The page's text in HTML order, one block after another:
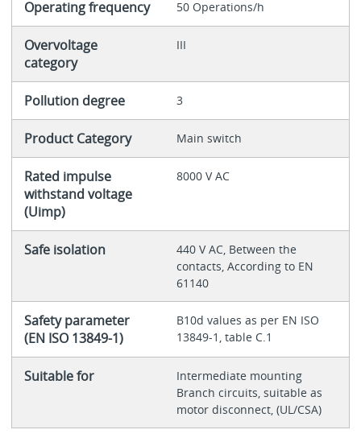
Operating frequency 50 Operations/h
Overvoltage
category
III
Pollution degree 3
Product Category Main switch
Rated impulse
withstand voltage
(Uimp)
8000 V AC
Safe isolation
440 V AC, Between the
contacts, According to EN
61140
Safety parameter
(EN ISO 13849-1)
B10d values as per EN ISO
13849-1, table C.1
Suitable for
Intermediate mounting
Branch circuits, suitable as
motor disconnect, (UL/CSA)